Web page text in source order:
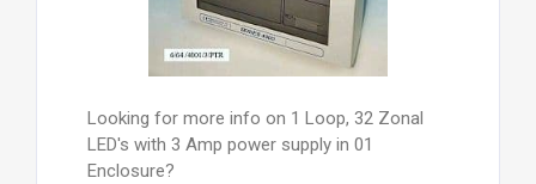
Looking for more info on 1 Loop, 32 Zonal
LED's with 3 Amp power supply in 01
Enclosure?